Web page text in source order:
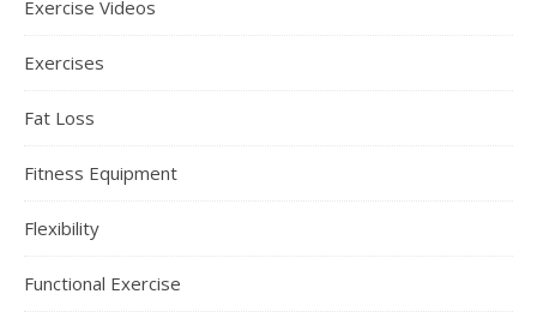
Exercise Videos
Exercises
Fat Loss
Fitness Equipment
Flexibility
Functional Exercise